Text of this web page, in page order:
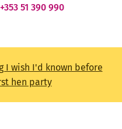
51 390 990
I wish I'd known before
hen party